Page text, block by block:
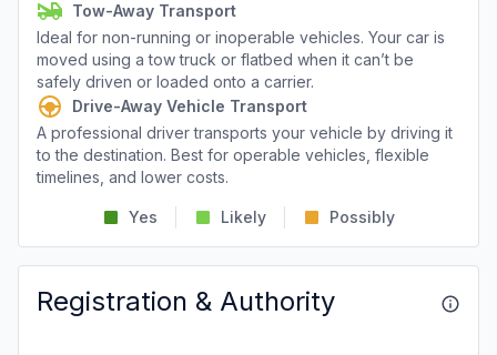
Tow-Away Transport
Ideal for non-running or inoperable vehicles. Your car is
moved using a tow truck or flatbed when it can’t be
safely driven or loaded onto a carrier.
Drive-Away Vehicle Transport
A professional driver transports your vehicle by driving it
to the destination. Best for operable vehicles, flexible
timelines, and lower costs.
Yes Likely Possibly
Registration & Authority